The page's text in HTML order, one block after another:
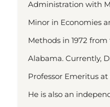
Administration with
Minor in Economies
Methods in 1972
Alabama. Currently,
Professor Emeritus
He is also an